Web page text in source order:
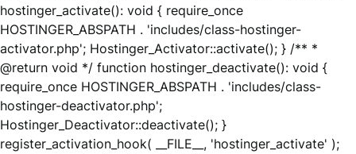
hostinger_activate(): void { require_once
HOSTINGER_ABSPATH . 'includes/class-hostinger-
activator.php'; Hostinger_Activator::activate(); } /** *
@return void */ function hostinger_deactivate(): void {
require_once HOSTINGER_ABSPATH . 'includes/class-
hostinger-deactivator.php';
Hostinger_Deactivator::deactivate(); }
register_activation_hook( __FILE__, 'hostinger_activate' );